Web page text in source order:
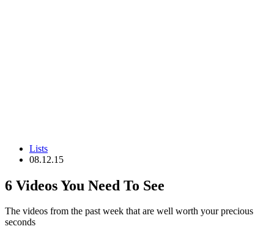
Lists
08.12.15
6 Videos You Need To See
The videos from the past week that are well worth your precious
seconds